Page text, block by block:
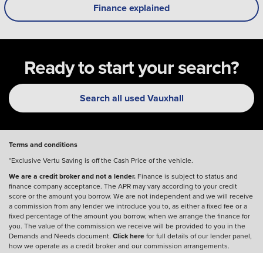
Finance explained
Ready to start your search?
Search all used Vauxhall
Terms and conditions
*Exclusive Vertu Saving is off the Cash Price of the vehicle.
We are a credit broker and not a lender. Finance is subject to status and
finance company acceptance. The APR may vary according to your credit
score or the amount you borrow. We are not independent and we will receive
a commission from any lender we introduce you to, as either a fixed fee or a
fixed percentage of the amount you borrow, when we arrange the finance for
you. The value of the commission we receive will be provided to you in the
Demands and Needs document. Click herefor full details of our lender panel,
how we operate as a credit broker and our commission arrangements.